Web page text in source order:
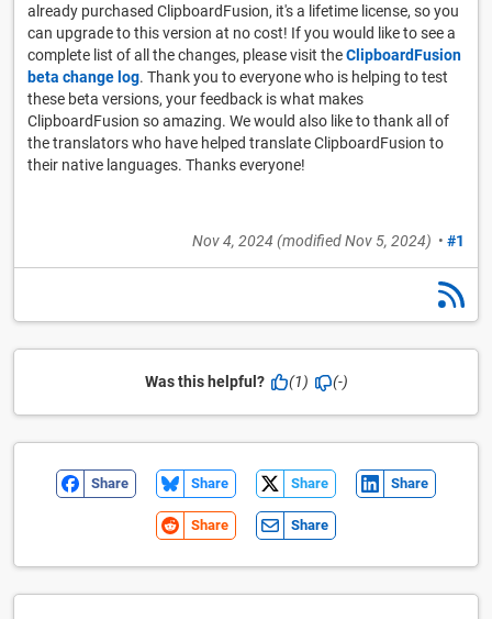
already purchased ClipboardFusion, it's a lifetime license, so you
can upgrade to this version at no cost! If you would like to see a
complete list of all the changes, please visit theClipboardFusion
beta change log. Thank you to everyone who is helping to test
these beta versions, your feedback is what makes
ClipboardFusion so amazing. We would also like to thank all of
the translators who have helped translate ClipboardFusion to
their native languages. Thanks everyone!
Nov 4, 2024 (modifiedNov 5, 2024) • #1
Was this helpful? (1) (-)
Share Share Share Share
Share Share